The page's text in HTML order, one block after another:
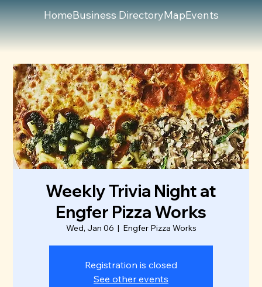
HomeBusiness DirectoryMapEvents
Weekly Trivia Night at
Engfer Pizza Works
Wed, Jan 06
  |
Engfer Pizza Works
Registration is closed
See other events